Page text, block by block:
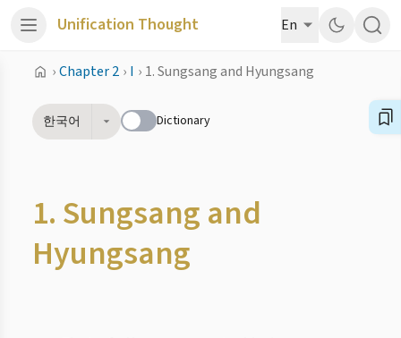
Unification Thought En
›Chapter 2 › I › 1. Sungsang and Hyungsang
한국어 Dictionary
1. Sungsang and
Hyungsang